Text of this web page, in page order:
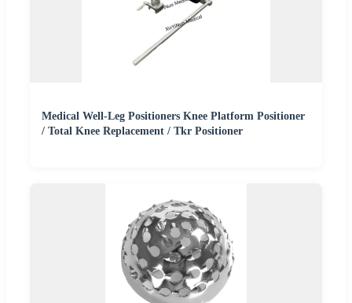
Medical Well-Leg Positioners Knee Platform Positioner
/ Total Knee Replacement / Tkr Positioner